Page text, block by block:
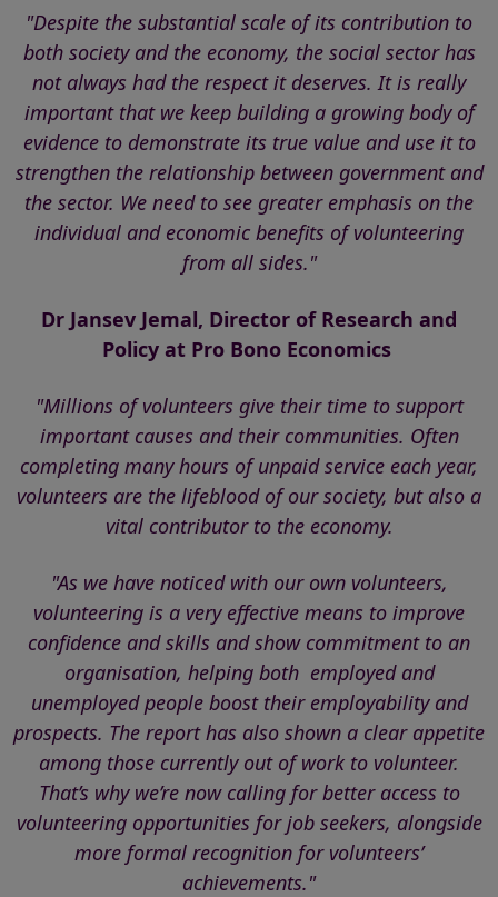
"Despite the substantial scale of its contribution to
both society and the economy, the social sectorhas
not always had the respect it deserves. It is really
important that we keep building a growing body of
evidence to demonstrate its true value and use it to
strengthen the relationship between government and
the sector. We need to see greater emphasis on the
individual and economic benefits of volunteering
from all sides."
Dr Jansev Jemal, Director of Research and
Policy at Pro Bono Economics
"Millions of volunteers give their time to support
important causes and their communities. Often
completing many hours of unpaid service each year,
volunteers are the lifeblood of our society, but also a
vital contributor to the economy.
"As we have noticed with our own volunteers,
volunteering is a very effective means to improve
confidence and skills and show commitment to an
organisation, helping both employed and
unemployed people boost their employability and
prospects. The report has also shown a clear appetite
among those currently out of work to volunteer.
That’s why we’re now calling for better access to
volunteering opportunities for job seekers, alongside
more formal recognition for volunteers’
achievements."